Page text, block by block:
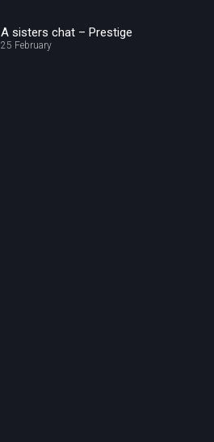
A sisters chat – Prestige
25 February